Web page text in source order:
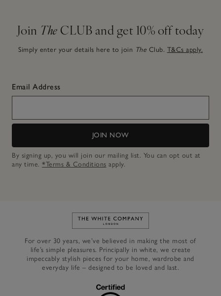
Join The CLUB and get 10% off today
Simply enter your details here to join The Club. T&Cs apply.
Email Address
JOIN NOW
By signing up, you will join our mailing list. You can opt out at
any time. *Terms & Conditions apply.
Link to The White Company's
For over 30 years, we’ve believed in making the most of
life’s simple pleasures. Principally in white, we create
impeccably stylish pieces for your home, wardrobe and
everyday life – designed to be loved and last.